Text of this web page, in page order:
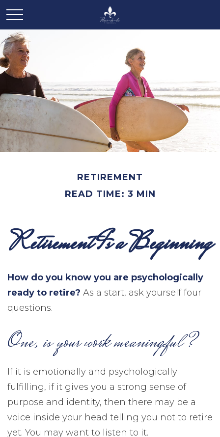
RETIREMENT
READ TIME: 3 MIN
Retirement Is a Beginning
How do you know you are psychologically
ready to retire? As a start, ask yourself four
questions.
One, is your work meaningful?
If it is emotionally and psychologically
fulfilling, if it gives you a strong sense of
purpose and identity, then there may be a
voice inside your head telling you not to retire
yet. You may want to listen to it.